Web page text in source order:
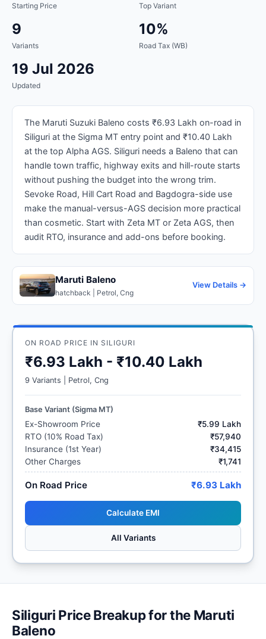
Starting Price Top Variant
9
Variants
10%
Road Tax (WB)
19 Jul 2026
Updated
The Maruti Suzuki Baleno costs ₹6.93 Lakh on-road in
Siliguri at the Sigma MT entry point and ₹10.40 Lakh
at the top Alpha AGS. Siliguri needs a Baleno that can
handle town traffic, highway exits and hill-route starts
without pushing the budget into the wrong trim.
Sevoke Road, Hill Cart Road and Bagdogra-side use
make the manual-versus-AGS decision more practical
than cosmetic. Start with Zeta MT or Zeta AGS, then
audit RTO, insurance and add-ons before booking.
Maruti Baleno
hatchback | Petrol, Cng
View Details →
ON ROAD PRICE IN SILIGURI
₹6.93 Lakh - ₹10.40 Lakh
9 Variants | Petrol, Cng
Base Variant (Sigma MT)
Ex-Showroom Price
₹5.99 Lakh
RTO (10% Road Tax)
₹57,940
Insurance (1st Year)
₹34,415
Other Charges
₹1,741
On Road Price ₹6.93 Lakh
Calculate EMI
All Variants
Siliguri Price Breakup for the Maruti
Baleno